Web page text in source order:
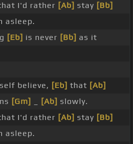
I'd rather [Ab] stay [Bb]
asleep.
[Eb] is never [Bb] as it
believe, [Eb] that [Ab]
[Gm] [Ab] slowly.
I'd rather [Ab] stay [Bb]
asleep.